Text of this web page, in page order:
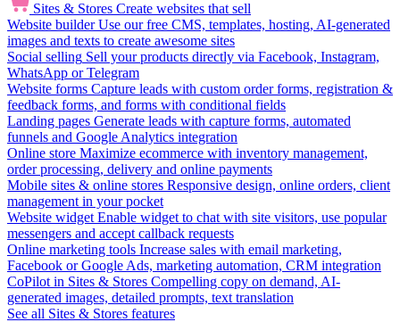
Sites & Stores Create websites that sell
Website builder Use our free CMS, templates, hosting, AI-generated
images and texts to create awesome sites
Social selling Sell your products directly via Facebook, Instagram,
WhatsApp or Telegram
Website forms Capture leads with custom order forms, registration &
feedback forms, and forms with conditional fields
Landing pages Generate leads with capture forms, automated
funnels and Google Analytics integration
Online store Maximize ecommerce with inventory management,
order processing, delivery and online payments
Mobile sites & online stores Responsive design, online orders, client
management in your pocket
Website widget Enable widget to chat with site visitors, use popular
messengers and accept callback requests
Online marketing tools Increase sales with email marketing,
Facebook or Google Ads, marketing automation, CRM integration
CoPilot in Sites & Stores Compelling copy on demand, AI-
generated images, detailed prompts, text translation
See all Sites & Stores features